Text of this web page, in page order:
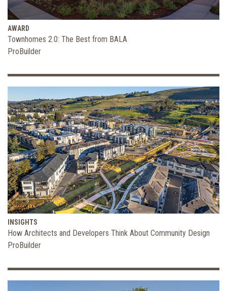
AWARD
Townhomes 2.0: The Best from BALA
ProBuilder
INSIGHTS
How Architects and Developers Think About Community Design
ProBuilder